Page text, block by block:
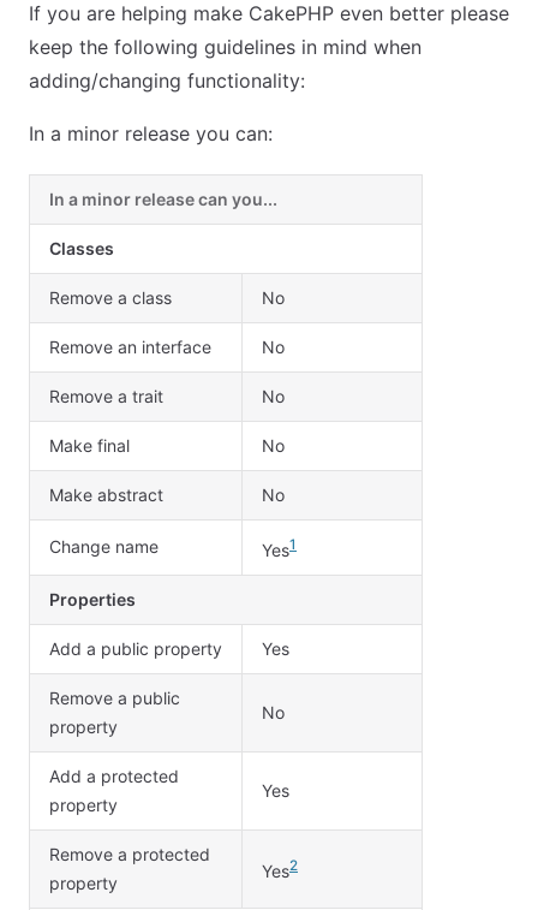
If you are helping make CakePHP even better please
keep the following guidelines in mind when
adding/changing functionality:
In a minor release you can:
In a minor release can you...
Classes
Remove a class No
Remove an interface No
Remove a trait No
Make final No
Make abstract No
Change name Yes1
Properties
Add a public property Yes
Remove a public
property
No
Add a protected
property
Yes
Remove a protected
property
Yes2